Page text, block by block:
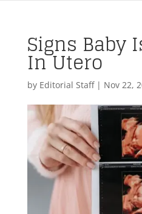
Signs Baby
In Utero
by Editorial Staff| Nov 22,